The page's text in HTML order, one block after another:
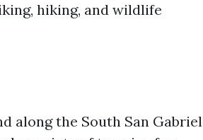
hiking, and wildlife
along the South San Gabriel